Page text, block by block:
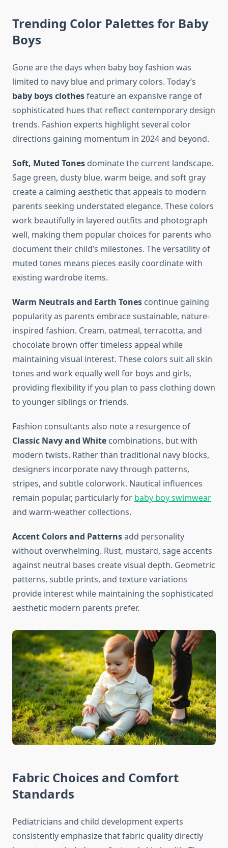
Trending Color Palettes for Baby
Boys
Gone are the days when baby boy fashion was
limited to navy blue and primary colors. Today’s
baby boys clothesfeature an expansive range of
sophisticated hues that reflect contemporary design
trends. Fashion experts highlight several color
directions gaining momentum in 2024 and beyond.
Soft, Muted Tones dominate the current landscape.
Sage green, dusty blue, warm beige, and soft gray
create a calming aesthetic that appeals to modern
parents seeking understated elegance. These colors
work beautifully in layered outfits and photograph
well, making them popular choices for parents who
document their child’s milestones. The versatility of
muted tones means pieces easily coordinate with
existing wardrobe items.
Warm Neutrals and Earth Tones continue gaining
popularity as parents embrace sustainable, nature-
inspired fashion. Cream, oatmeal, terracotta, and
chocolate brown offer timeless appeal while
maintaining visual interest. These colors suit all skin
tones and work equally well for boys and girls,
providing flexibility if you plan to pass clothing down
to younger siblings or friends.
Fashion consultants also note a resurgence of
Classic Navy and White combinations, but with
modern twists. Rather than traditional navy blocks,
designers incorporate navy through patterns,
stripes, and subtle colorwork. Nautical influences
remain popular, particularly for baby boy swimwear
and warm-weather collections.
Accent Colors and Patternsadd personality
without overwhelming. Rust, mustard, sage accents
against neutral bases create visual depth. Geometric
patterns, subtle prints, and texture variations
provide interest while maintaining the sophisticated
aesthetic modern parents prefer.
Fabric Choices and Comfort
Standards
Pediatricians and child development experts
consistently emphasize that fabric quality directly